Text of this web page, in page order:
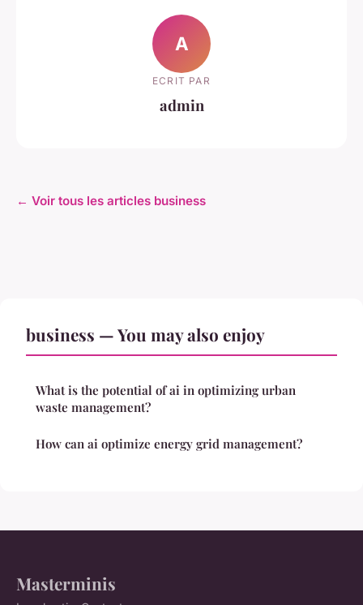
A
ECRIT PAR
admin
← Voir tous les articles business
business — You may also enjoy
What is the potential of ai in optimizing urban
waste management?
How can ai optimize energy grid management?
Masterminis